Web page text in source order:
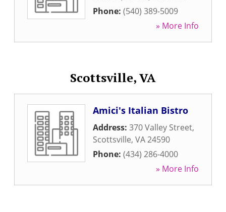
Phone: (540) 389-5009
» More Info
Scottsville, VA
Amici's Italian Bistro
Address: 370 Valley Street,
Scottsville, VA24590
Phone: (434) 286-4000
» More Info